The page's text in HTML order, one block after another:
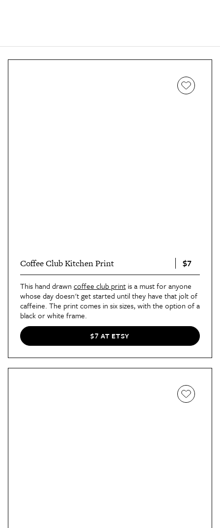
Coffee Club Kitchen Print $7
This hand drawn coffee club print is a must for anyone
whose day doesn't get started until they have that jolt of
caffeine. The print comes in six sizes, with the option of a
black or white frame.
$7 AT ETSY